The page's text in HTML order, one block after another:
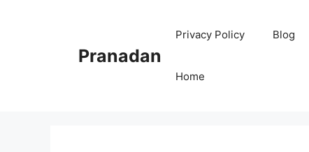
Pranadan
Privacy Policy Blog
Home